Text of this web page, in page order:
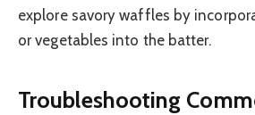
explore savory waffles by
or vegetables into the batter.
Troubleshooting